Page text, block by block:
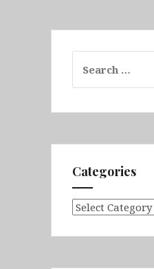
for:
Categories
Categories